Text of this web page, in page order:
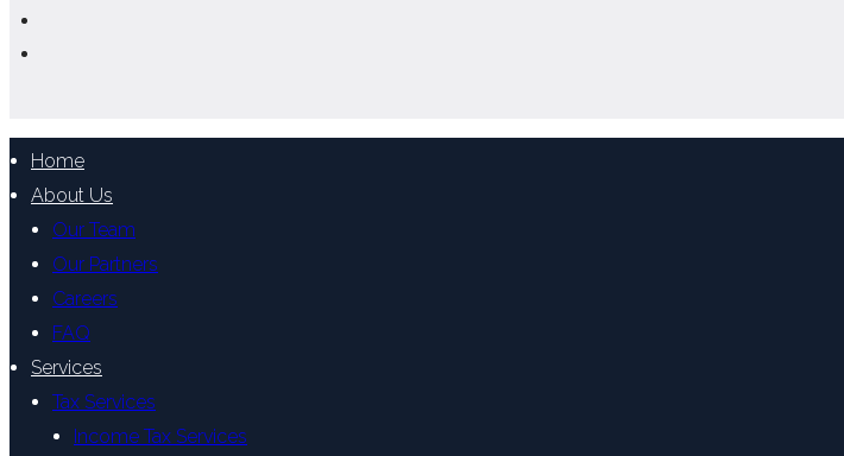
Home
About Us
Our Team
Our Partners
Careers
FAQ
Services
Tax Services
Income Tax Services